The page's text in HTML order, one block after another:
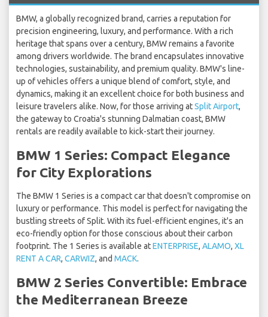
BMW, a globally recognized brand, carries a reputation for
precision engineering, luxury, and performance. With a rich
heritage that spans over a century, BMW remains a favorite
among drivers worldwide. The brand encapsulates innovative
technologies, sustainability, and premium quality. BMW's line-
up of vehicles offers a unique blend of comfort, style, and
dynamics, making it an excellent choice for both business and
leisure travelers alike. Now, for those arriving atSplit Airport,
the gateway to Croatia's stunning Dalmatian coast, BMW
rentals are readily available to kick-start their journey.
BMW 1 Series: Compact Elegance
for City Explorations
The BMW 1 Series is a compact car that doesn't compromise on
luxury or performance. This model is perfect for navigating the
bustling streets of Split. With its fuel-efficient engines, it's an
eco-friendly option for those conscious about their carbon
footprint. The 1 Series is available atENTERPRISE, ALAMO, XL
RENT A CAR, CARWIZ, and MACK.
BMW 2 Series Convertible: Embrace
the Mediterranean Breeze